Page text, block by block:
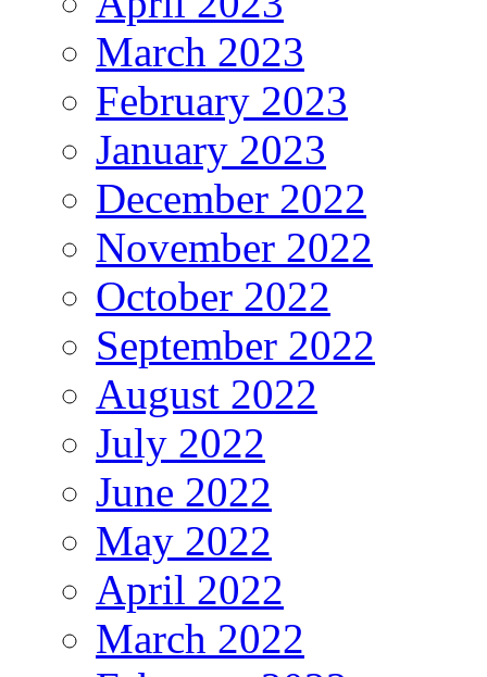
March 2023
February 2023
January 2023
December 2022
November 2022
October 2022
September 2022
August 2022
July 2022
June 2022
May 2022
April 2022
March 2022